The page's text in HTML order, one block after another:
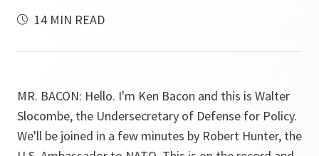
14 MIN READ
MR. BACON: Hello. I'm Ken Bacon and this is Walter
Slocombe, the Undersecretary of Defense for Policy.
We'll be joined in a few minutes by Robert Hunter, the